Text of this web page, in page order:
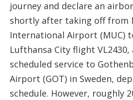
journey and declare an
shortly after taking off from
International Airport (MUC)
Lufthansa City flight
scheduled service to
Airport (GOT) in Sweden,
schedule. However, roughly